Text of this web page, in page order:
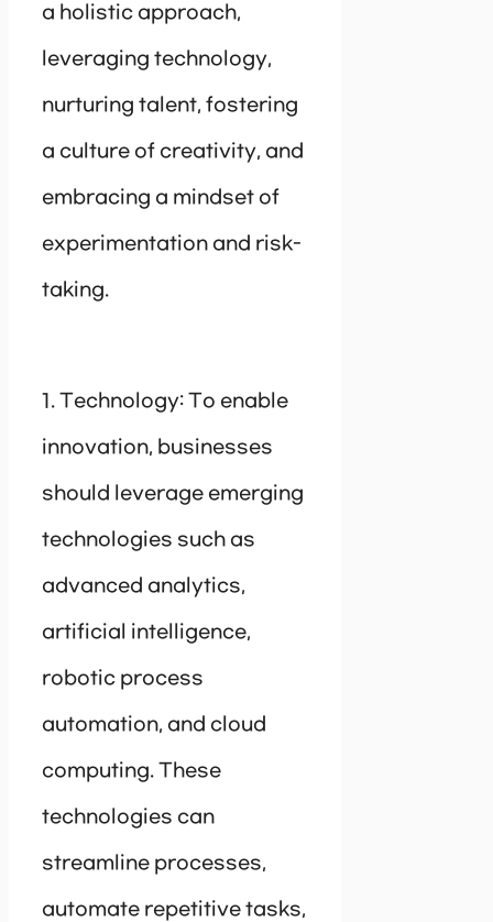
a holistic approach,
leveraging technology,
nurturing talent, fostering
a culture of creativity, and
embracing a mindset of
experimentation and risk-
taking.
1. Technology: To enable
innovation, businesses
should leverage emerging
technologies such as
advanced analytics,
artificial intelligence,
robotic process
automation, and cloud
computing. These
technologies can
streamline processes,
automate repetitive tasks,